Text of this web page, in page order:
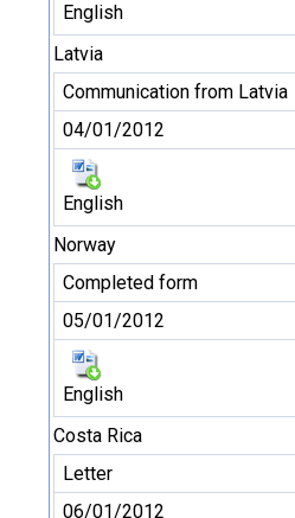
English
Latvia
Communication from Latvia
04/01/2012
English
Norway
Completed form
05/01/2012
English
Costa Rica
Letter
06/01/2012